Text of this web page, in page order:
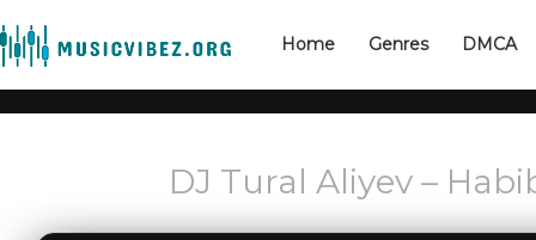
Home Genres DMCA
DJ Tural Aliyev –